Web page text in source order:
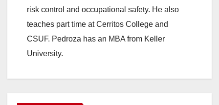
risk control and occupational safety. He also
teaches part time at Cerritos College and
CSUF. Pedroza has an MBA from Keller
University.